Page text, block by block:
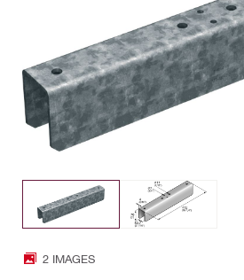
2 IMAGES